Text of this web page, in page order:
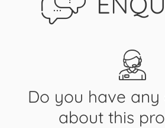
Do you have any
about this